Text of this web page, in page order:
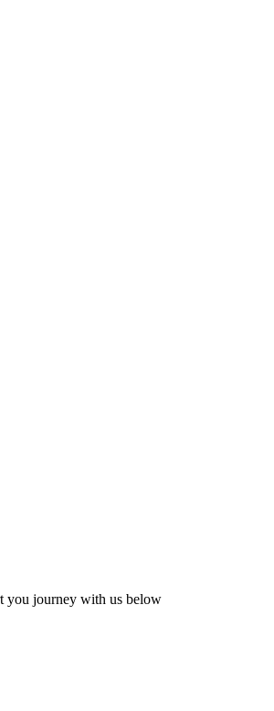
you journey with us below